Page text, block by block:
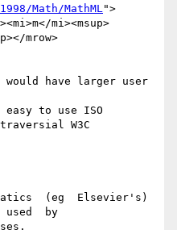
Math/MathML">
mi><msup>
mrow>
would have larger user
to use ISO
W3C
(eg  Elsevier's)
by